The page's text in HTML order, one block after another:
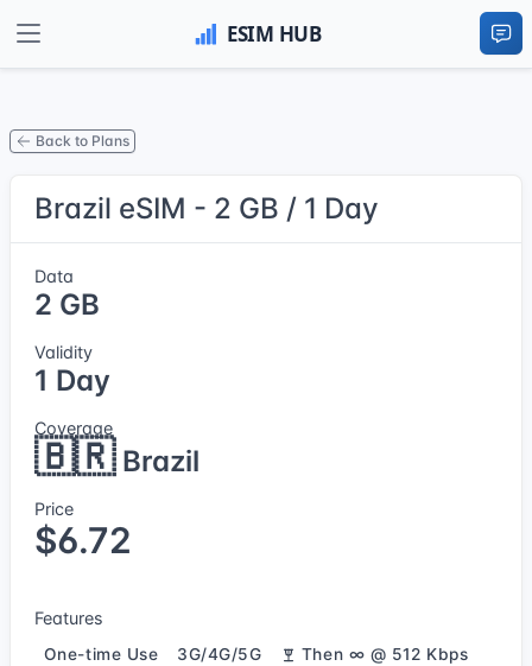
Back to Plans
Brazil eSIM - 2 GB / 1 Day
Data
2 GB
Validity
1 Day
Coverage
🇧🇷Brazil
Price
$6.72
Features
One-time Use 3G/4G/5G Then ∞ @ 512 Kbps